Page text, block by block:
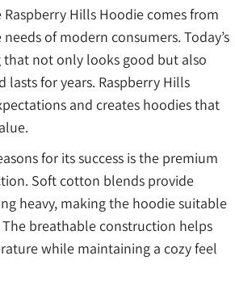
Hills Hoodie comes from
of modern consumers. Today’s
not only looks good but also
lasts for years. Raspberry Hills
and creates hoodies that
for its success is the premium
Soft cotton blends provide
heavy, making the hoodie suitable
breathable construction helps
while maintaining a cozy feel